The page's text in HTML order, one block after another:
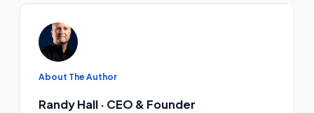
About The Author
Randy Hall · CEO & Founder